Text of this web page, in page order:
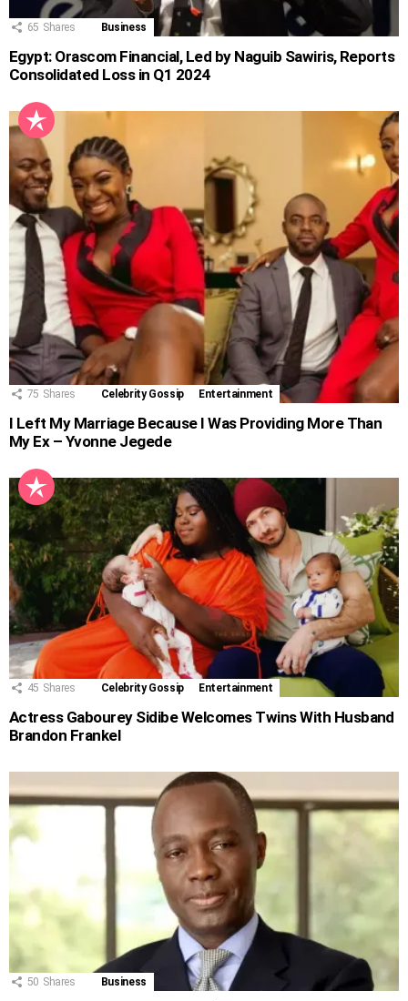
65 Shares Business
Egypt: Orascom Financial, Led by Naguib Sawiris, Reports
Consolidated Loss in Q1 2024
75 Shares Celebrity Gossip Entertainment
I Left My Marriage Because I Was Providing More Than
My Ex – Yvonne Jegede
45 Shares Celebrity Gossip Entertainment
Actress Gabourey Sidibe Welcomes Twins With Husband
Brandon Frankel
50 Shares Business